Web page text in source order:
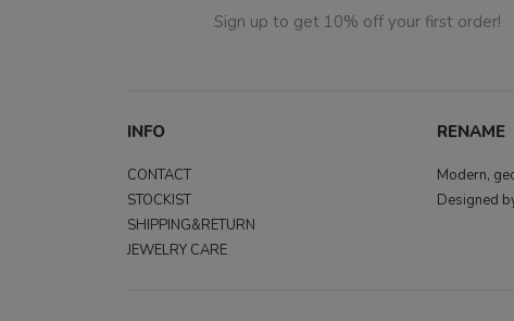
Sign up to get 10% off your first order!
INFO
CONTACT
STOCKIST
SHIPPING&RETURN
JEWELRY CARE
RENAME
Modern,
Designed